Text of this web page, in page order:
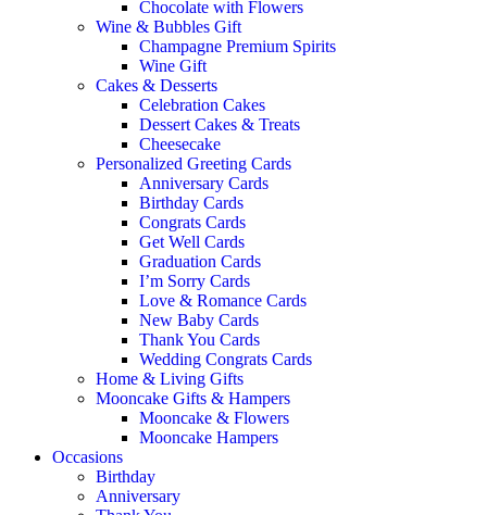
Chocolate with Flowers
Wine & Bubbles Gift
Champagne Premium Spirits
Wine Gift
Cakes & Desserts
Celebration Cakes
Dessert Cakes & Treats
Cheesecake
Personalized Greeting Cards
Anniversary Cards
Birthday Cards
Congrats Cards
Get Well Cards
Graduation Cards
I’m Sorry Cards
Love & Romance Cards
New Baby Cards
Thank You Cards
Wedding Congrats Cards
Home & Living Gifts
Mooncake Gifts & Hampers
Mooncake & Flowers
Mooncake Hampers
Occasions
Birthday
Anniversary